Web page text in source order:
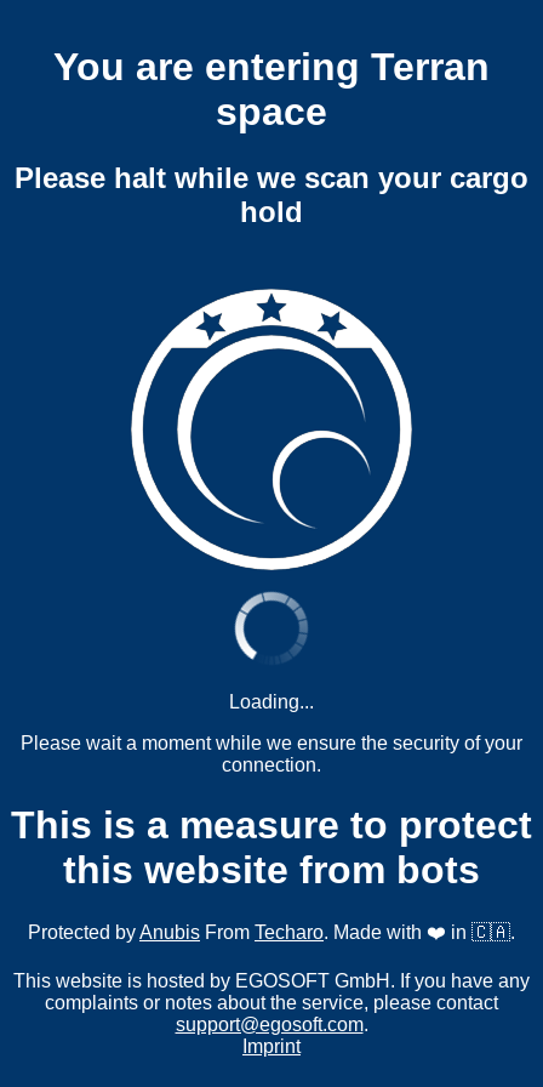
You are entering Terran
space
Please halt while we scan your cargo
hold
Loading...
Please wait a moment while we ensure the security of your
connection.
This is a measure to protect
this website from bots
Protected byAnubis From Techaro. Made with ❤️ in 🇨🇦.
This website is hosted by EGOSOFT GmbH. If you have any
complaints or notes about the service, please contact
support@egosoft.com.
Imprint